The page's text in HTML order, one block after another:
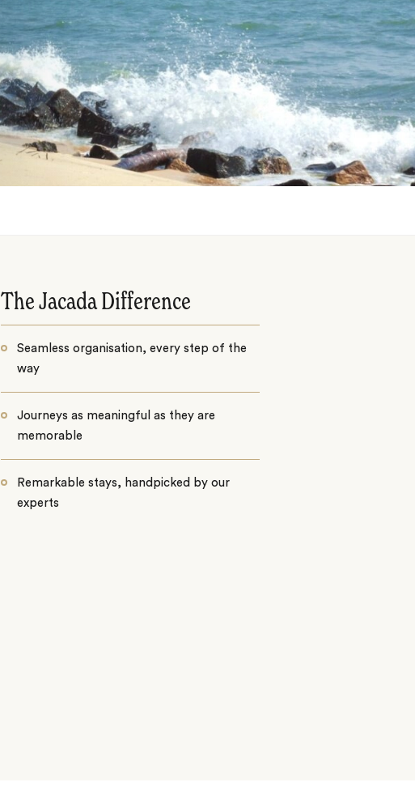
The Jacada Difference
Seamless organisation, every step of the
way
Journeys as meaningful as they are
memorable
Remarkable stays, handpicked by our
experts